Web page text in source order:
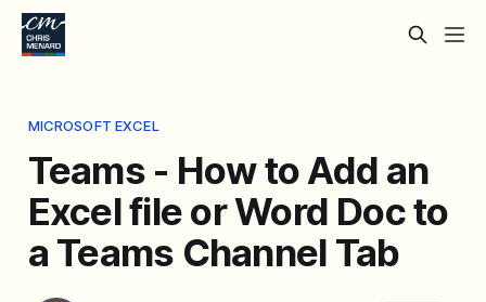
MICROSOFT EXCEL
Teams - How to Add an
Excel file or Word Doc to
a Teams Channel Tab